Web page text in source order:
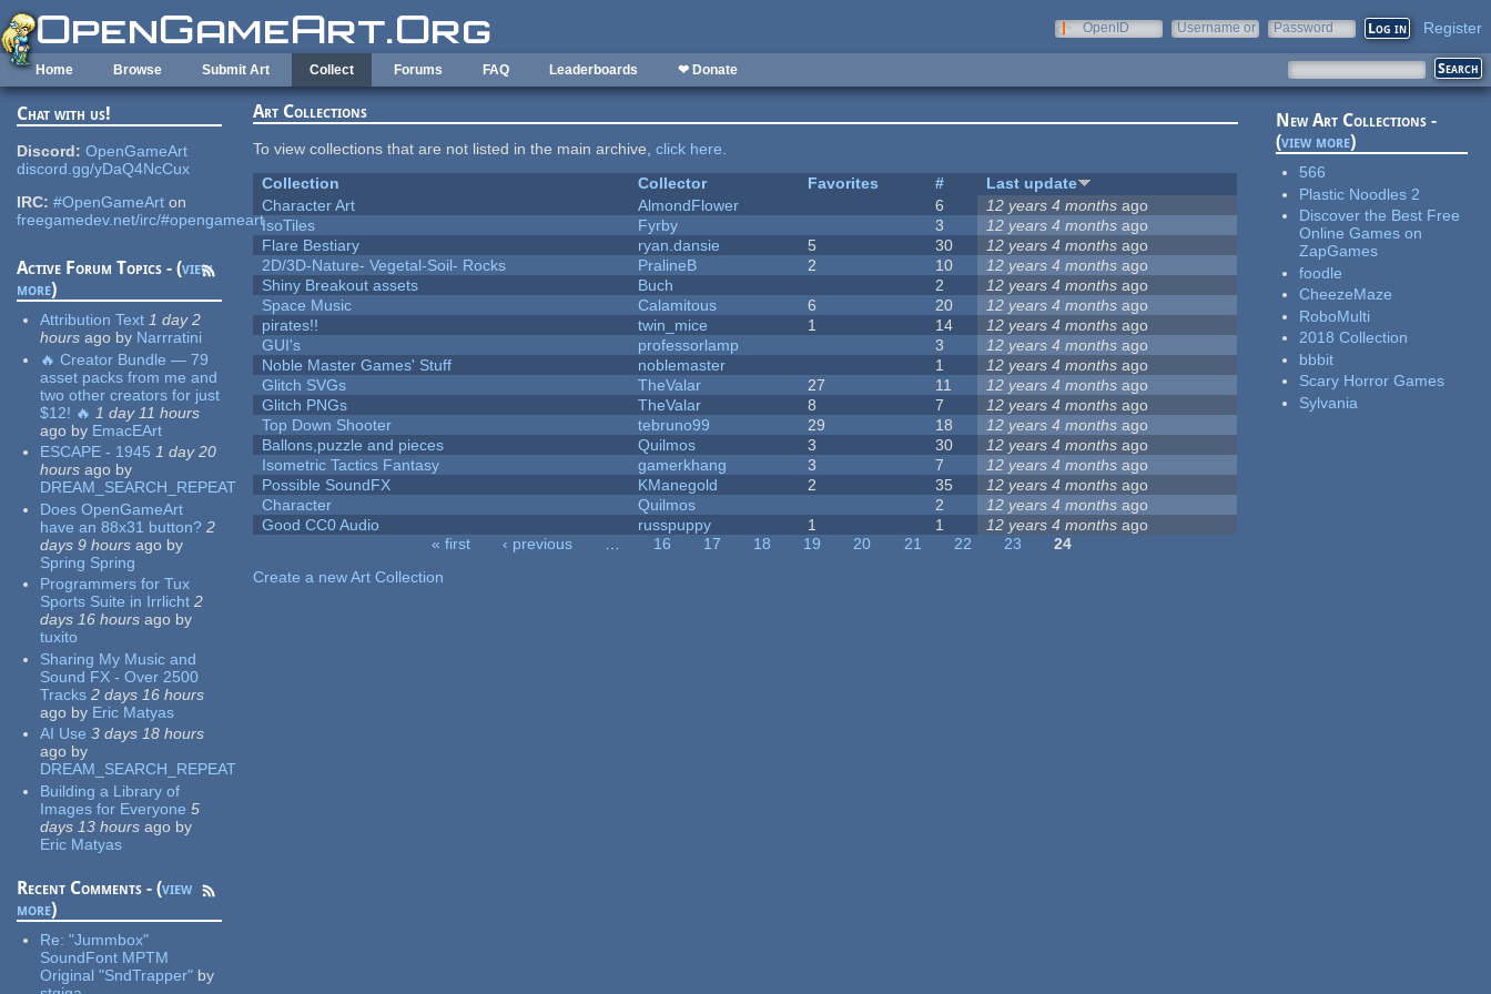
Skip to main content
OpenID
Username or
Password Register
Home Browse Submit Art Collect Forums FAQ Leaderboards ❤ Donate
Chat with us!
Discord: OpenGameArt
discord.gg/yDaQ4NcCux
IRC: #OpenGameArt on
freegamedev.net/irc/#opengameart
Active Forum Topics - (view
more)
Attribution Text 1 day 2
hours ago by Narrratini
🔥 Creator Bundle — 79
asset packs from me and
two other creators for just
$12! 🔥 1 day 11 hours
ago by EmacEArt
ESCAPE - 1945 1 day 20
hours ago by
DREAM_SEARCH_REPEAT
Does OpenGameArt
have an 88x31 button? 2
days 9 hours ago by
Spring Spring
Programmers for Tux
Sports Suite in Irrlicht 2
days 16 hours ago by
tuxito
Sharing My Music and
Sound FX - Over 2500
Tracks 2 days 16 hours
ago by Eric Matyas
AI Use 3 days 18 hours
ago by
DREAM_SEARCH_REPEAT
Building a Library of
Images for Everyone 5
days 13 hours ago by
Eric Matyas
Recent Comments - (view
more)
Re:"Jummbox"
SoundFont MPTM
Original "SndTrapper" by
Art Collections
To view collections that are not listed in the main archive,click here.
Collection
Collector Favorites #
Last update
Character Art
AlmondFlower 6 12 years 4 months ago
IsoTiles
Fyrby 3 12 years 4 months ago
Flare Bestiary
ryan.dansie 5 30 12 years 4 months ago
2D/3D-Nature- Vegetal-Soil- Rocks
PralineB 2 10 12 years 4 months ago
Shiny Breakout assets
Buch 2 12 years 4 months ago
Space Music
Calamitous 6 20 12 years 4 months ago
pirates!!
twin_mice 1 14 12 years 4 months ago
GUI's
professorlamp 3 12 years 4 months ago
Noble Master Games' Stuff
noblemaster 1 12 years 4 months ago
Glitch SVGs
TheValar 27 11 12 years 4 months ago
Glitch PNGs
TheValar 8 7 12 years 4 months ago
Top Down Shooter
tebruno99 29 18 12 years 4 months ago
Ballons,puzzle and pieces
Quilmos 3 30 12 years 4 months ago
Isometric Tactics Fantasy
gamerkhang 3 7 12 years 4 months ago
Possible SoundFX
KManegold 2 35 12 years 4 months ago
Character
Quilmos 2 12 years 4 months ago
Good CC0 Audio
russpuppy 1 1 12 years 4 months ago
« first ‹ previous … 16 17 18 19 20 21 22 23
24
Create a new Art Collection
New Art Collections -
(view more)
566
Plastic Noodles 2
Discover the Best Free
Online Games on
ZapGames
foodle
CheezeMaze
RoboMulti
2018 Collection
bbbit
Scary Horror Games
Sylvania